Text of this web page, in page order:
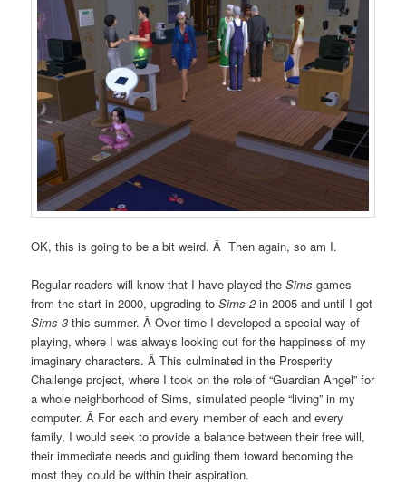
OK, this is going to be a bit weird. Â Then again, so am I.
Regular readers will know that I have played theSims games
from the start in 2000, upgrading toSims 2in 2005 and until I got
Sims 3 this summer. Â Over time I developed a special way of
playing, where I was always looking out for the happiness of my
imaginary characters. Â This culminated in the Prosperity
Challenge project, where I took on the role of “Guardian Angel” for
a whole neighborhood of Sims, simulated people “living” in my
computer. Â For each and every member of each and every
family, I would seek to provide a balance between their free will,
their immediate needs and guiding them toward becoming the
most they could be within their aspiration.